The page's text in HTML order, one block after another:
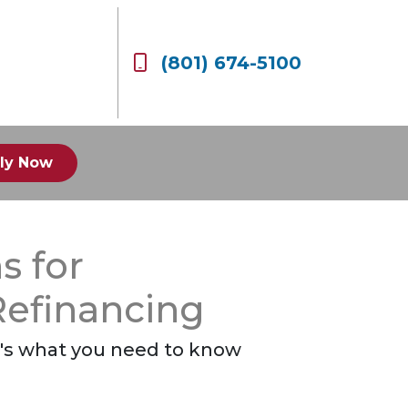
(801) 674-5100
Now
for
what you need to know